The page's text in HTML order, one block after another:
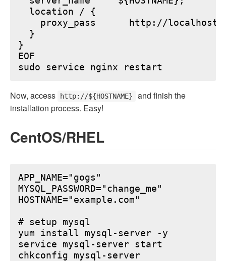
  location / {
proxy_pass      http://
  }
}
EOF
Now, access http://${HOSTNAME}
and finish the
installation process. Easy!
CentOS/RHEL
APP_NAME="gogs"
MYSQL_PASSWORD="change_me"
HOSTNAME="example.com"
# setup mysql
yum install mysql-server -y
service mysql-server start
chkconfig mysql-server